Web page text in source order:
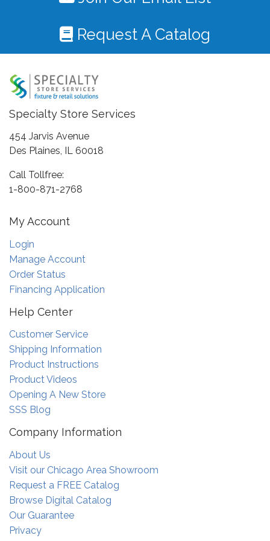
Request A Catalog
Specialty Store Services
454 Jarvis Avenue
Des Plaines, IL 60018
Call Tollfree:
1-800-871-2768
My Account
Login
Manage Account
Order Status
Financing Application
Help Center
Customer Service
Shipping Information
Product Instructions
Product Videos
Opening A New Store
SSS Blog
Company Information
About Us
Visit our Chicago Area Showroom
Request a FREE Catalog
Browse Digital Catalog
Our Guarantee
Privacy